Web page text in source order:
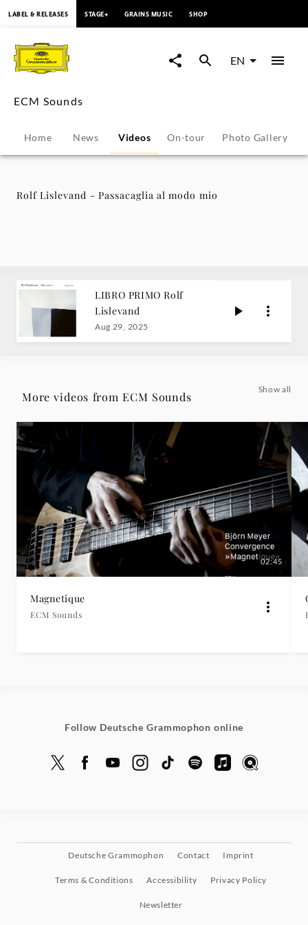
Lislevand
Passacaglia
al
modo
ECM
Sounds
Deutsche
Grammophon
LABEL & RELEASES STAGE+ GRAINS MUSIC SHOP
EN
ECM Sounds
Home News Videos On-tour Photo Gallery
Rolf Lislevand - Passacaglia al modo mio
LIBRO PRIMO Rolf
Lislevand
Aug 29, 2025
More videos from ECM Sounds
Show all
02:45
Magnetique
ECM Sounds
Follow Deutsche Grammophon online
Deutsche Grammophon Contact Imprint
Terms & Conditions Accessibility Privacy Policy
Newsletter